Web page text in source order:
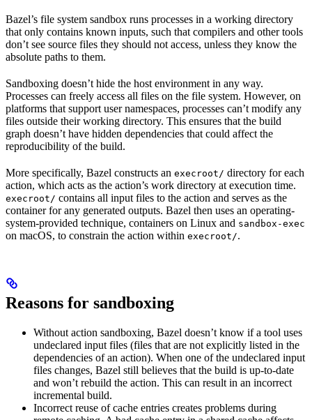
Bazel’s file system sandbox runs processes in a working directory
that only contains known inputs, such that compilers and other tools
don’t see source files they should not access, unless they know the
absolute paths to them.
Sandboxing doesn’t hide the host environment in any way.
Processes can freely access all files on the file system. However, on
platforms that support user namespaces, processes can’t modify any
files outside their working directory. This ensures that the build
graph doesn’t have hidden dependencies that could affect the
reproducibility of the build.
More specifically, Bazel constructs an execroot/ directory for each
action, which acts as the action’s work directory at execution time.
execroot/ contains all input files to the action and serves as the
container for any generated outputs. Bazel then uses an operating-
system-provided technique, containers on Linux and sandbox-exec
on macOS, to constrain the action within execroot/.
Reasons for sandboxing
Without action sandboxing, Bazel doesn’t know if a tool uses
undeclared input files (files that are not explicitly listed in the
dependencies of an action). When one of the undeclared input
files changes, Bazel still believes that the build is up-to-date
and won’t rebuild the action. This can result in an incorrect
incremental build.
Incorrect reuse of cache entries creates problems during